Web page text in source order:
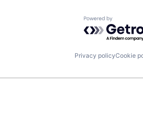
Powered by
Privacy policyCookie